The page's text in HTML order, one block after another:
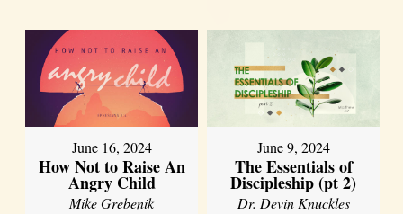
June 16, 2024
How Not to Raise An
Angry Child
Mike Grebenik
June 9, 2024
The Essentials of
Discipleship (pt 2)
Dr. Devin Knuckles